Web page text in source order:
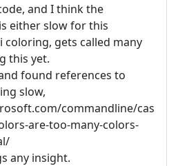
and I think the
either slow for this
gets called many
this yet.
found references to
slow,
commandline/cas
are-too-many-colors-
any insight.